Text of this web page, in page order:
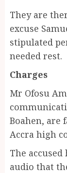
They are
excuse
stipulated
needed rest.
Charges
Mr Ofosu
Boahen, are
Accra high
The
audio that